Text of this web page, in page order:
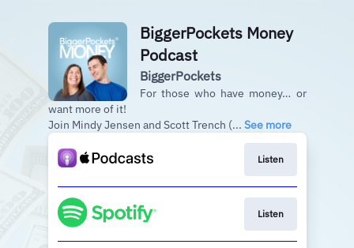
BiggerPockets Money
Podcast
BiggerPockets
For those who have money… or
want more of it!
Join Mindy Jensen and Scott Trench (... See more
Listen
Listen